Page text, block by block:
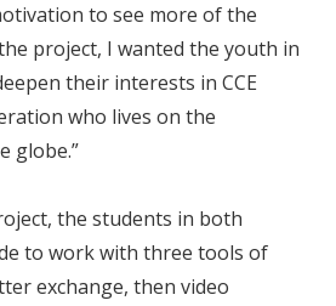
to see more of the
project, I wanted the youth in
their interests in CCE
who lives on the
globe.”
the students in both
to work with three tools of
exchange, then video